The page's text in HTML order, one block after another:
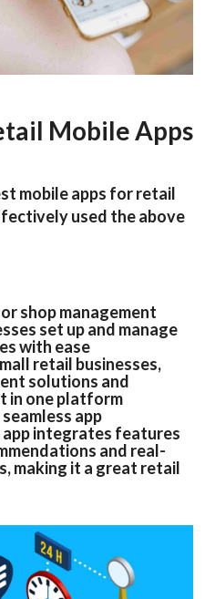
Mobile Apps
mobile apps for retail
used the above
shop management
set up and manage
with ease
retail businesses,
solutions and
in one platform
app
app integrates features
and real-
making it a great retail